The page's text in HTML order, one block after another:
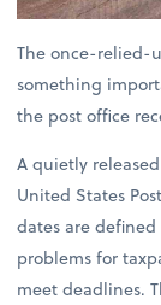
The once-relied-
something
the post office
A quietly
United States
dates are
problems for
meet deadlines.